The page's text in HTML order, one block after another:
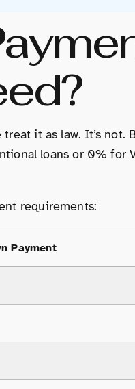
it as law. It’s not.
loans or 0% for
requirements:
Payment